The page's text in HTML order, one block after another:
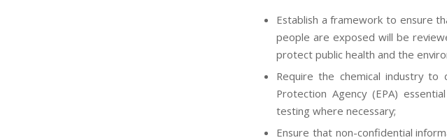
Establish a framework to ensure
people are exposed will be
protect public health and the
Require the chemical industry to
Protection Agency (EPA)
testing where necessary;
Ensure that non-confidential